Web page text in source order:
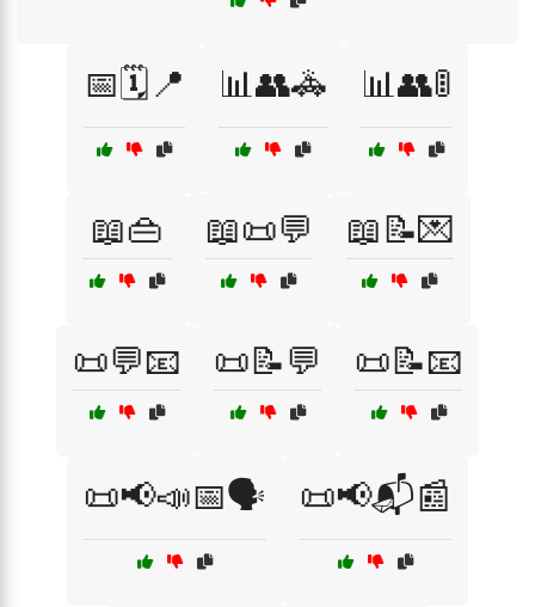
📅🗓️📍 📊👥🚓 📊👥🚦
📖👜 📖📜💬 📖📝💌
📜💬📧 📜📝💬 📜📝📧
📜📢📣📅🗣️ 📜📢📬📰